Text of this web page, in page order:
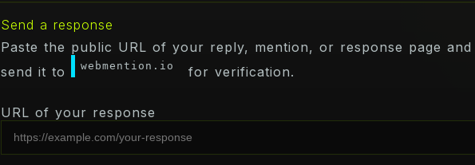
Send a response
Paste the public URL of your reply, mention, or response page
send it to
webmention.io for verification.
URL of your response